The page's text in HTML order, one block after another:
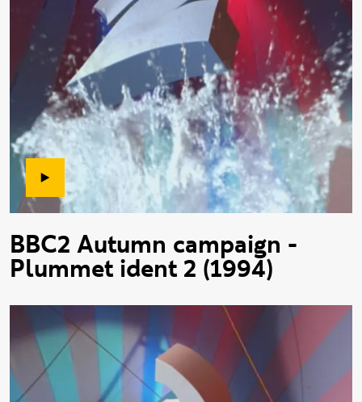
BBC2 Autumn campaign -
Plummet ident 2 (1994)